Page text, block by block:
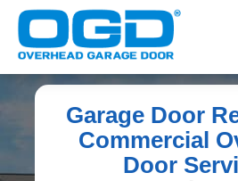
Garage Door
Commercial
Door